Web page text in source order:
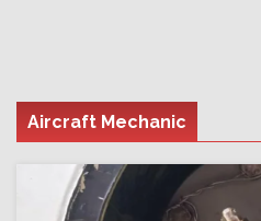
Aircraft Mechanic